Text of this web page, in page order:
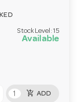
Stock Level: 15
Available
add_shopping_cart ADD